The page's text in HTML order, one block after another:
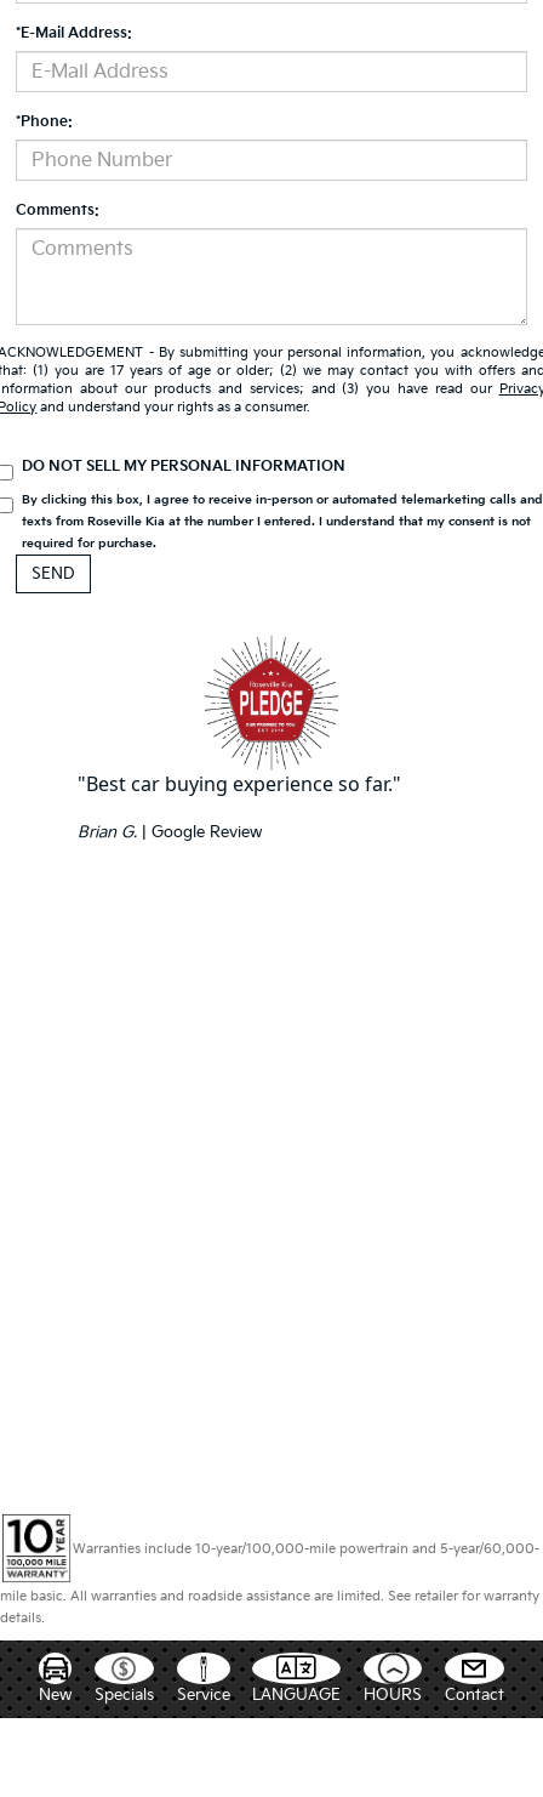
*E-Mail Address:
*Phone:
Comments:
- By submitting your personal information, you
(1) you are 17 years of age or older; (2) we may contact you with offers
about our products and services; and (3) you have read our
and understand your rights as a consumer.
DO NOT SELL MY PERSONAL INFORMATION
By clicking this box, I agree to receive in-person or automated telemarketing calls and
texts from Roseville Kia at the number I entered. I understand that my consent is not
required for purchase.
"Best car buying experience so far."
Brian G.| Google Review
Warranties include 10-year/100,000-mile powertrain and 5-year/60,000-
mile basic. All warranties and roadside assistance are limited. See retailer for warranty
details.
New Specials Service LANGUAGE HOURS Contact